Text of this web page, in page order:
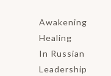
Awakening
Healing
In Russian
Leadership